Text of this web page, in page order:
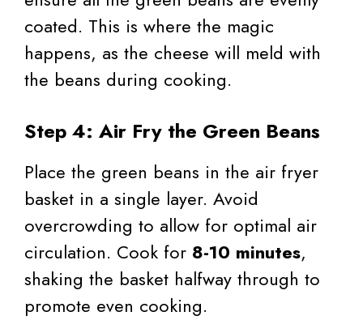
coated. This is where the magic
happens, as the cheese will meld with
the beans during cooking.
Step 4: Air Fry the Green Beans
Place the green beans in the air fryer
basket in a single layer. Avoid
overcrowding to allow for optimal air
circulation. Cook for 8-10 minutes,
shaking the basket halfway through to
promote even cooking.